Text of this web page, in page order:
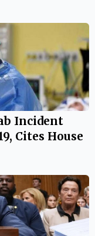
Incident
Cites House